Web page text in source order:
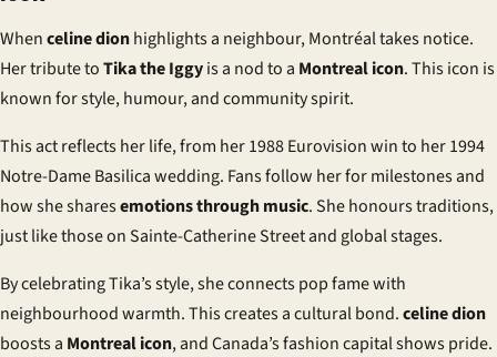
Whenceline dionhighlights a neighbour, Montréal takes notice.
Her tribute toTika the Iggyis a nod to a Montreal icon. This icon is
known for style, humour, and community spirit.
This act reflects her life, from her 1988 Eurovision win to her 1994
Notre-Dame Basilica wedding. Fans follow her for milestones and
how she sharesemotions through music. She honours traditions,
just like those on Sainte-Catherine Street and global stages.
By celebrating Tika’s style, she connects pop fame with
neighbourhood warmth. This creates a cultural bond.celine dion
boosts a Montreal icon, and Canada’s fashion capital shows pride.